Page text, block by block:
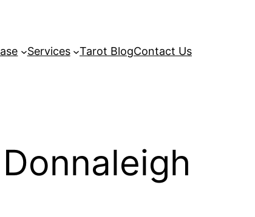
Services Tarot BlogContact Us